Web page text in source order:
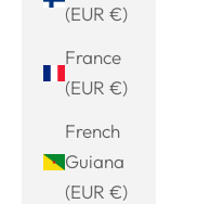
(EUR €)
France
(EUR €)
French
Guiana
(EUR €)